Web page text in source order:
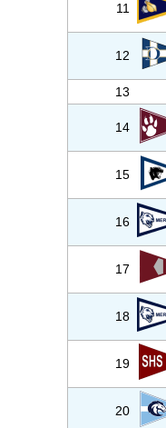
11
12
13
14
15
16
17
18
19
20